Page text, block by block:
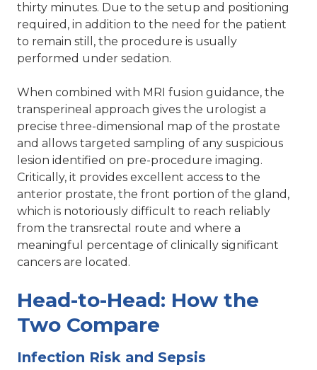
thirty minutes. Due to the setup and positioning
required, in addition to the need for the patient
to remain still, the procedure is usually
performed under sedation.
When combined with MRI fusion guidance, the
transperineal approach gives the urologist a
precise three-dimensional map of the prostate
and allows targeted sampling of any suspicious
lesion identified on pre-procedure imaging.
Critically, it provides excellent access to the
anterior prostate, the front portion of the gland,
which is notoriously difficult to reach reliably
from the transrectal route and where a
meaningful percentage of clinically significant
cancers are located.
Head-to-Head: How the
Two Compare
Infection Risk and Sepsis